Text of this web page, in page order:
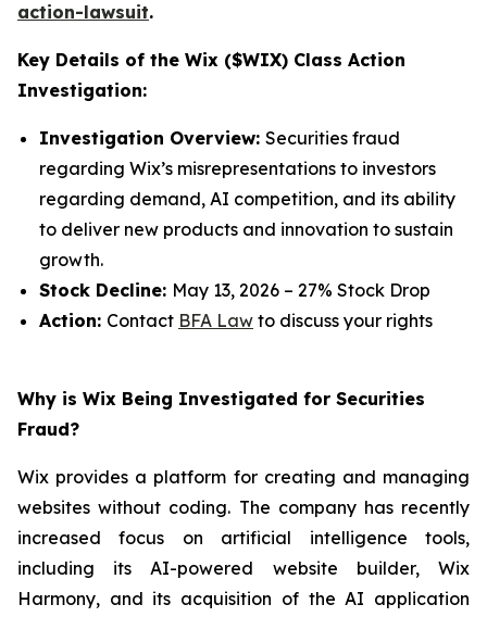
action-lawsuit.
Key Details of the Wix ($WIX) Class Action
Investigation:
Investigation Overview: Securities fraud
regarding Wix’s misrepresentations to investors
regarding demand, AI competition, and its ability
to deliver new products and innovation to sustain
growth.
Stock Decline: May 13, 2026 – 27% Stock Drop
Action: Contact BFA Law to discuss your rights
Why is Wix Being Investigated for Securities
Fraud?
Wix provides a platform for creating and managing
websites without coding. The company has recently
increased focus on artificial intelligence tools,
including its AI-powered website builder, Wix
Harmony, and its acquisition of the AI application